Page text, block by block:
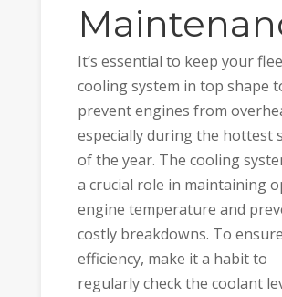
It’s essential to keep your
cooling system in top shape
prevent engines from
especially during the hottest
of the year. The cooling
a crucial role in maintaining
engine temperature and
costly breakdowns. To
efficiency, make it a habit to
regularly check the coolant